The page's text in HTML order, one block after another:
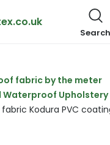
Search
fabric by the meter
Waterproof Upholstery
Kodura PVC